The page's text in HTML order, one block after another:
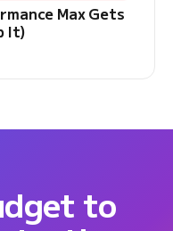
Max Gets
It)
to